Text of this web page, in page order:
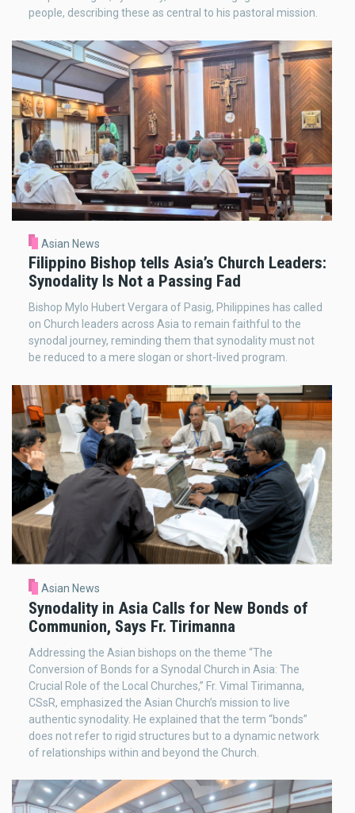
people, describing these as central to his pastoral mission.
Asian News
Filippino Bishop tells Asia’s Church Leaders:
Synodality Is Not a Passing Fad
Bishop Mylo Hubert Vergara of Pasig, Philippines has called
on Church leaders across Asia to remain faithful to the
synodal journey, reminding them that synodality must not
be reduced to a mere slogan or short-lived program.
Asian News
Synodality in Asia Calls for New Bonds of
Communion, Says Fr. Tirimanna
Addressing the Asian bishops on the theme “The
Conversion of Bonds for a Synodal Church in Asia: The
Crucial Role of the Local Churches,” Fr. Vimal Tirimanna,
CSsR, emphasized the Asian Church’s mission to live
authentic synodality. He explained that the term “bonds”
does not refer to rigid structures but to a dynamic network
of relationships within and beyond the Church.